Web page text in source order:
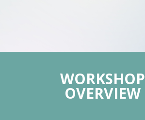
WORKSHOP
OVERVIEW